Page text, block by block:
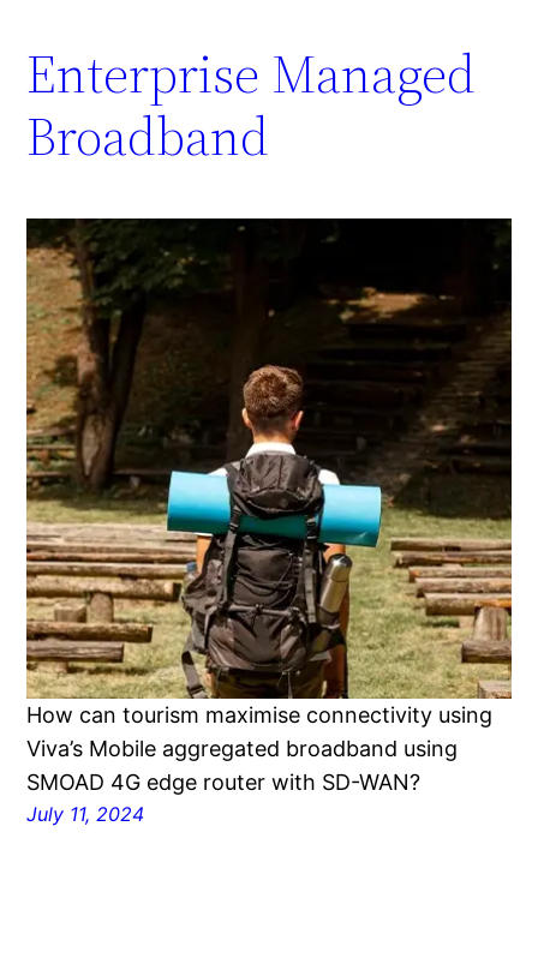
Enterprise Managed
Broadband
How can tourism maximise connectivity using
Viva’s Mobile aggregated broadband using
SMOAD 4G edge router with SD-WAN?
July 11, 2024